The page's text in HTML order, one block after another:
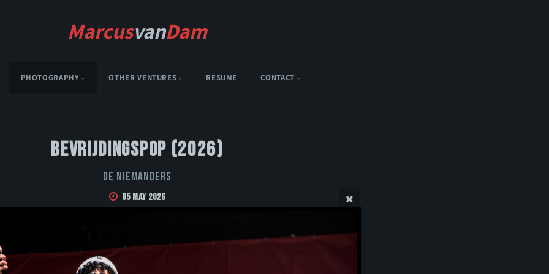
MarcusvanDam
PHOTOGRAPHY OTHER VENTURES RESUME CONTACT
Bevrijdingspop (2026)
De Niemanders
05 May 2026